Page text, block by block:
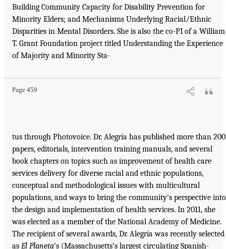
Building Community Capacity for Disability Prevention for
Minority Elders; and Mechanisms Underlying Racial/Ethnic
Disparities in Mental Disorders. She is also the co-PI of a William
T. Grant Foundation project titled Understanding the Experience
of Majority and Minority Sta-
Page 459
tus through Photovoice. Dr. Alegría has published more than 200
papers, editorials, intervention training manuals, and several
book chapters on topics such as improvement of health care
services delivery for diverse racial and ethnic populations,
conceptual and methodological issues with multicultural
populations, and ways to bring the community’s perspective into
the design and implementation of health services. In 2011, she
was elected as a member of the National Academy of Medicine.
The recipient of several awards, Dr. Alegría was recently selected
as El Planeta’s (Massachusetts’s largest circulating Spanish-